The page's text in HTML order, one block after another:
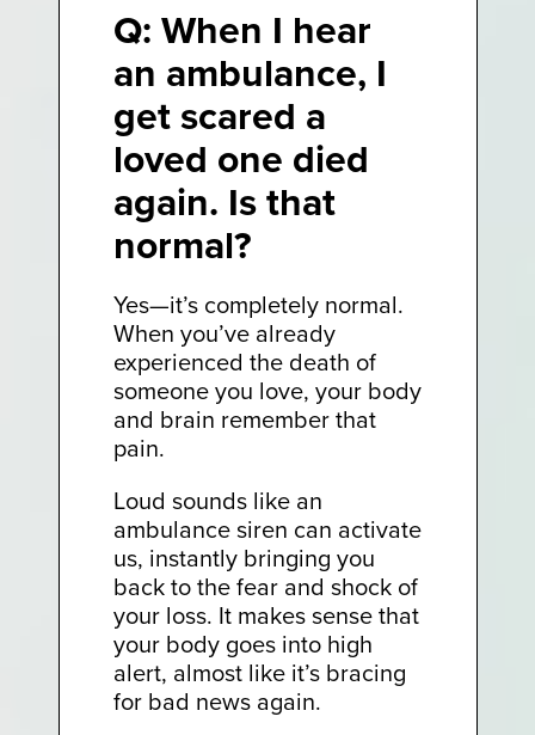
Q: When I hear
an ambulance, I
get scared a
loved one died
again. Is that
normal?
Yes—it’s completely normal.
When you’ve already
experienced the death of
someone you love, your body
and brain remember that
pain.
Loud sounds like an
ambulance siren can activate
us, instantly bringing you
back to the fear and shock of
your loss. It makes sense that
your body goes into high
alert, almost like it’s bracing
for bad news again.